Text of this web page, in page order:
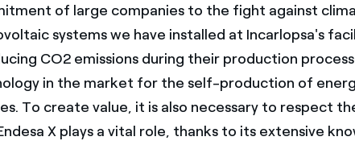
of large companies to the fight against
systems we have installed at Incarlopsa's
CO2 emissions during their production
in the market for the self-production of
To create value, it is also necessary to respect
X plays a vital role, thanks to its extensive